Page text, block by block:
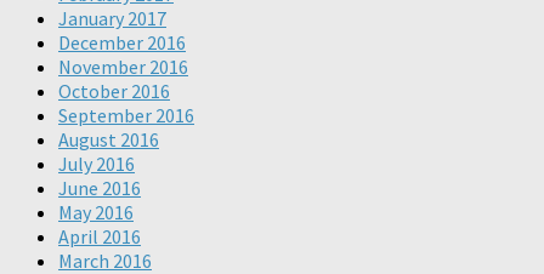
January 2017
December 2016
November 2016
October 2016
September 2016
August 2016
July 2016
June 2016
May 2016
April 2016
March 2016